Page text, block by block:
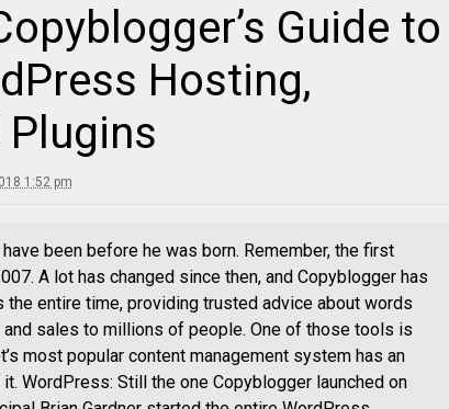
Guide to
Hosting,
Plugins
1:52 pm
been before he was born. Remember, the first
A lot has changed since then, and Copyblogger has
the entire time, providing trusted advice about words
sales to millions of people. One of those tools is
most popular content management system has an
WordPress: Still the one Copyblogger launched on